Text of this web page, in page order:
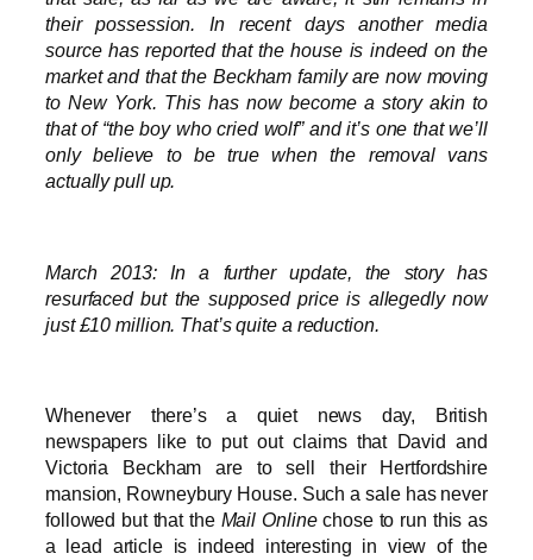
their possession. In recent days another media
source has reported that the house is indeed on the
market and that the Beckham family are now moving
to New York. This has now become a story akin to
that of “the boy who cried wolf” and it’s one that we’ll
only believe to be true when the removal vans
actually pull up.
March 2013: In a further update, the story has
resurfaced but the supposed price is allegedly now
just £10 million. That’s quite a reduction.
Whenever there’s a quiet news day, British
newspapers like to put out claims that David and
Victoria Beckham are to sell their Hertfordshire
mansion, Rowneybury House. Such a sale has never
followed but that the Mail Onlinechose to run this as
a lead article is indeed interesting in view of the